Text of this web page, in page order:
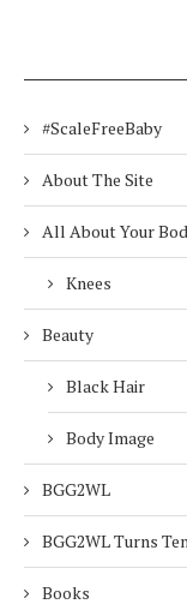
#ScaleFreeBaby
About The Site
All About Your
Knees
Beauty
Black Hair
Body Image
BGG2WL
BGG2WL Turns
Books